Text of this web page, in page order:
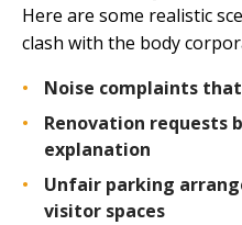
Here are some realistic
clash with the body
Noise complaints
Renovation requests
explanation
Unfair parking
visitor spaces